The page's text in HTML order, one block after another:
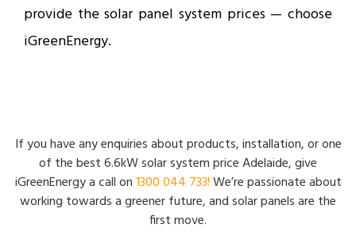
provide the solar panel system prices — choose
iGreenEnergy.
If you have any enquiries about products, installation, or one
of the best 6.6kW solar system price Adelaide, give
iGreenEnergy a call on1300 044 733!We’re passionate about
working towards a greener future, and solar panels are the
first move.